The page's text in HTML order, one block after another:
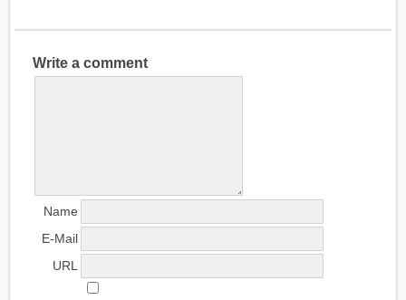
Write a comment
Name
E-Mail
URL